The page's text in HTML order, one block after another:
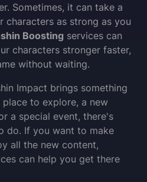
Sometimes, it can take a
as strong as you
Boosting services can
characters stronger faster,
without waiting.
Impact brings something
place to explore, a new
a special event, there's
do. If you want to make
all the new content,
can help you get there